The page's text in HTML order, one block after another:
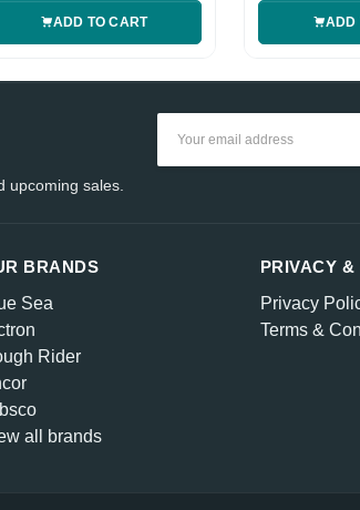
ADD TO CART ADD
upcoming sales.
BRANDS
Sea
Rider
all brands
PRIVACY &
Privacy
Terms &